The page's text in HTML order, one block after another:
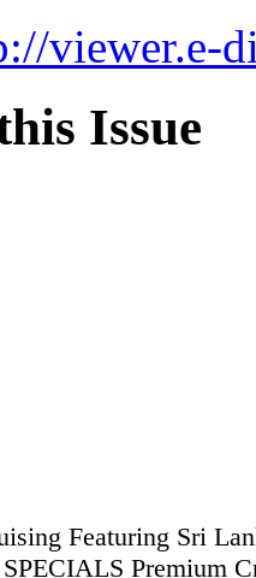
viewer.e-
Issue
Featuring Sri
Premium